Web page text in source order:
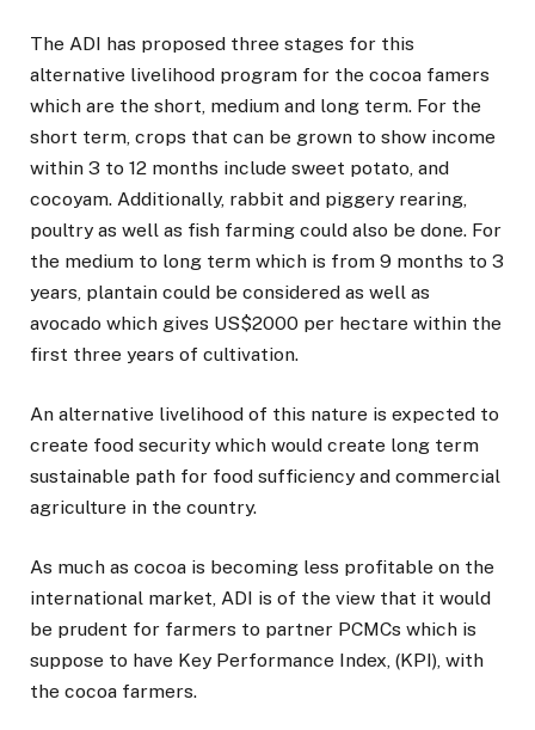
The ADI has proposed three stages for this
alternative livelihood program for the cocoa famers
which are the short, medium and long term. For the
short term, crops that can be grown to show income
within 3 to 12 months include sweet potato, and
cocoyam. Additionally, rabbit and piggery rearing,
poultry as well as fish farming could also be done. For
the medium to long term which is from 9 months to 3
years, plantain could be considered as well as
avocado which gives US$2000 per hectare within the
first three years of cultivation.
An alternative livelihood of this nature is expected to
create food security which would create long term
sustainable path for food sufficiency and commercial
agriculture in the country.
As much as cocoa is becoming less profitable on the
international market, ADI is of the view that it would
be prudent for farmers to partner PCMCs which is
suppose to have Key Performance Index, (KPI), with
the cocoa farmers.